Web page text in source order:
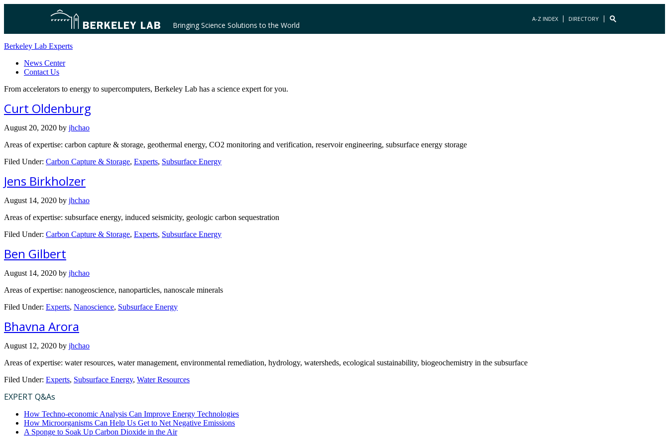
Bringing Science Solutions to the World
A-Z INDEX DIRECTORY
Berkeley Lab Experts
News Center
Contact Us
From accelerators to energy to supercomputers, Berkeley Lab has a science expert for you.
Curt Oldenburg
August 20, 2020 by jhchao
Areas of expertise: carbon capture & storage, geothermal energy, CO2 monitoring and verification, reservoir engineering, subsurface energy storage
Filed Under: Carbon Capture & Storage, Experts, Subsurface Energy
Jens Birkholzer
August 14, 2020 by jhchao
Areas of expertise: subsurface energy, induced seismicity, geologic carbon sequestration
Filed Under: Carbon Capture & Storage, Experts, Subsurface Energy
Ben Gilbert
August 14, 2020 by jhchao
Areas of expertise: nanogeoscience, nanoparticles, nanoscale minerals
Filed Under: Experts, Nanoscience, Subsurface Energy
Bhavna Arora
August 12, 2020 by jhchao
Areas of expertise: water resources, water management, environmental remediation, hydrology, watersheds, ecological sustainability, biogeochemistry in the subsurface
Filed Under: Experts, Subsurface Energy, Water Resources
EXPERT Q&As
How Techno-economic Analysis Can Improve Energy Technologies
How Microorganisms Can Help Us Get to Net Negative Emissions
A Sponge to Soak Up Carbon Dioxide in the Air